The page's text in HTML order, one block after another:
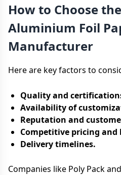
How to Choose
Aluminium Foil
Manufacturer
Here are key factors to
Quality and
Availability of
Reputation and
Competitive pricing and
Delivery timelines.
Companies like Poly Pack